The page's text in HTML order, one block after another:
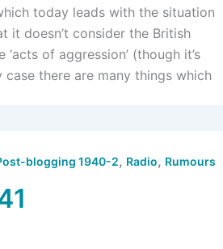
today leads with the situation
it doesn’t consider the British
of aggression’ (though it’s
there are many things which
blogging 1940-2, Radio, Rumours